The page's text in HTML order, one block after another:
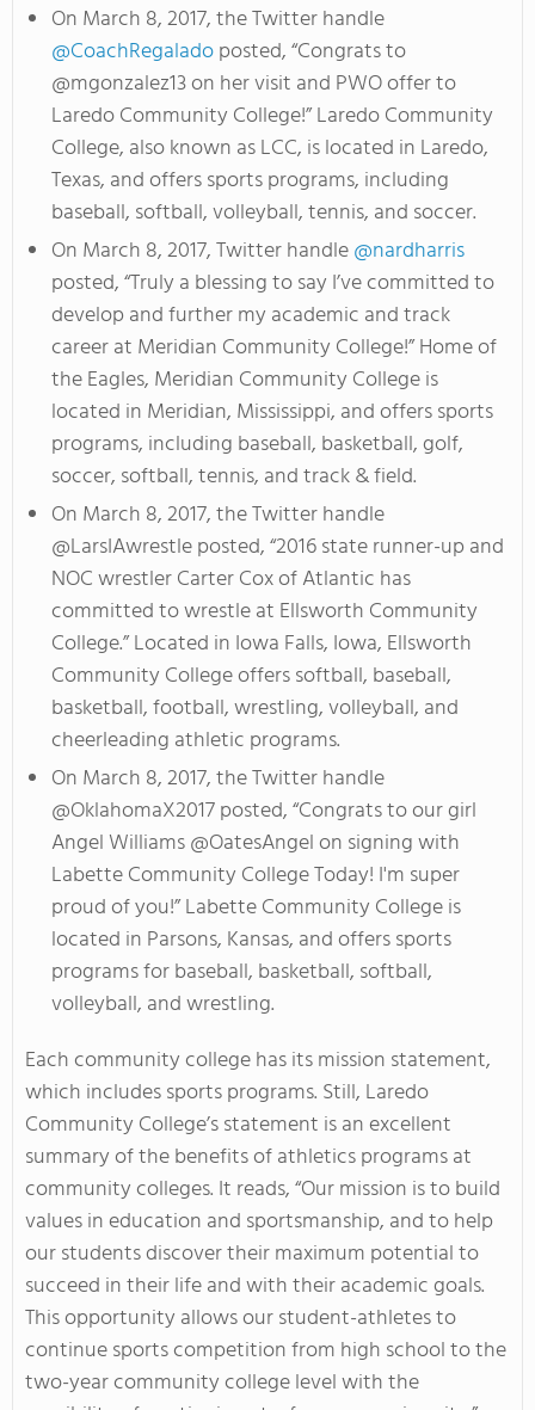
On March 8, 2017, the Twitter handle
@CoachRegaladoposted, “Congrats to
@mgonzalez13 on her visit and PWO offer to
Laredo Community College!” Laredo Community
College, also known as LCC, is located in Laredo,
Texas, and offers sports programs, including
baseball, softball, volleyball, tennis, and soccer.
On March 8, 2017, Twitter handle@nardharris
posted, “Truly a blessing to say I’ve committed to
develop and further my academic and track
career at Meridian Community College!” Home of
the Eagles, Meridian Community College is
located in Meridian, Mississippi, and offers sports
programs, including baseball, basketball, golf,
soccer, softball, tennis, and track & field.
On March 8, 2017, the Twitter handle
@LarsIAwrestle posted, “2016 state runner-up and
NOC wrestler Carter Cox of Atlantic has
committed to wrestle at Ellsworth Community
College.” Located in Iowa Falls, Iowa, Ellsworth
Community College offers softball, baseball,
basketball, football, wrestling, volleyball, and
cheerleading athletic programs.
On March 8, 2017, the Twitter handle
@OklahomaX2017 posted, “Congrats to our girl
Angel Williams @OatesAngel on signing with
Labette Community College Today! I'm super
proud of you!” Labette Community College is
located in Parsons, Kansas, and offers sports
programs for baseball, basketball, softball,
volleyball, and wrestling.
Each community college has its mission statement,
which includes sports programs. Still, Laredo
Community College’s statement is an excellent
summary of the benefits of athletics programs at
community colleges. It reads, “Our mission is to build
values in education and sportsmanship, and to help
our students discover their maximum potential to
succeed in their life and with their academic goals.
This opportunity allows our student-athletes to
continue sports competition from high school to the
two-year community college level with the